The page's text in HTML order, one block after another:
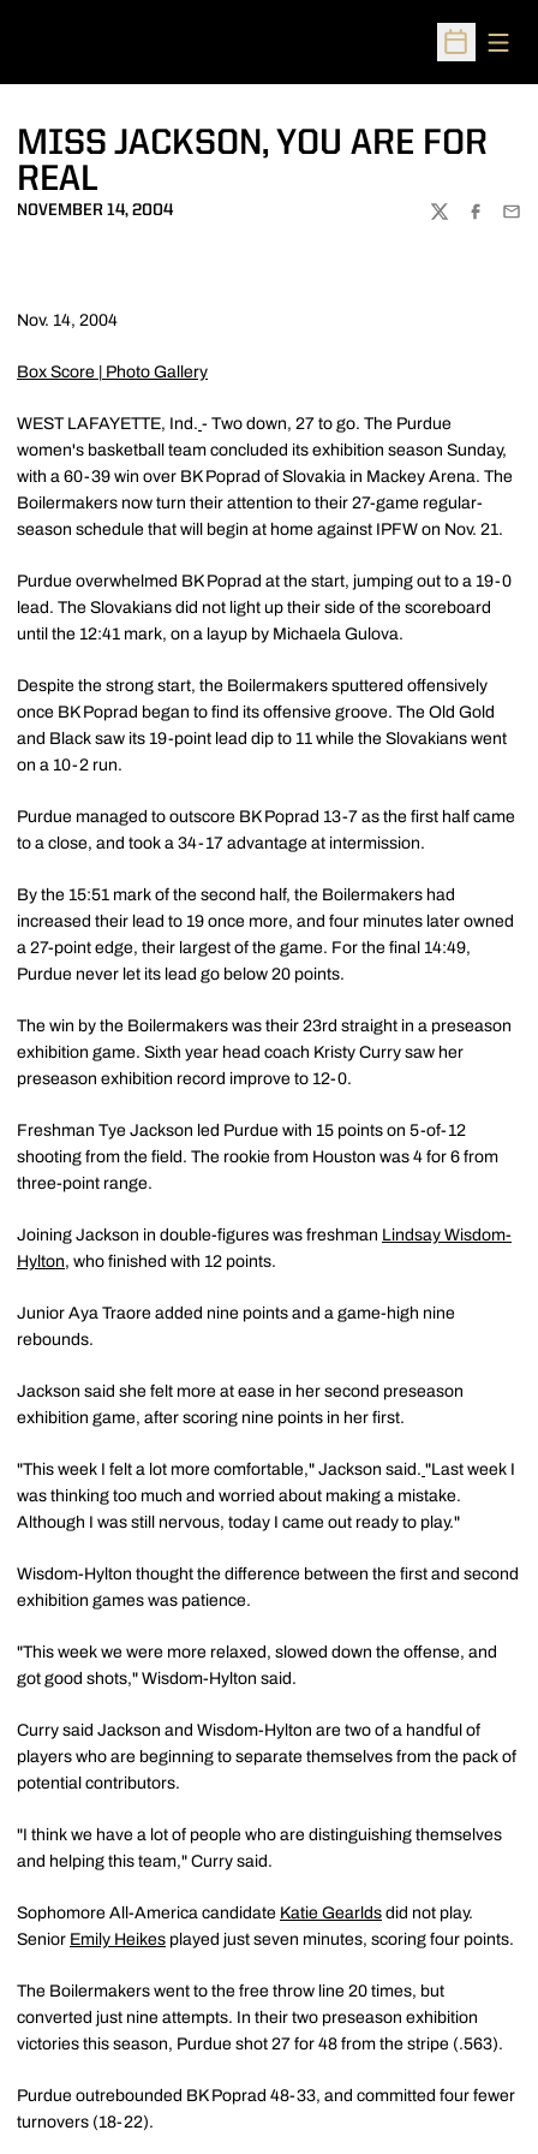
Open
MISS JACKSON, YOU ARE FOR
REAL
NOVEMBER 14, 2004
TWITTER
Nov. 14, 2004
Box Score Photo Gallery
WEST LAFAYETTE, Ind. - Two down, 27 to go. The Purdue
women's basketball team concluded its exhibition season Sunday,
with a 60-39 win over BK Poprad of Slovakia in Mackey Arena. The
Boilermakers now turn their attention to their 27-game regular-
season schedule that will begin at home against IPFW on Nov. 21.
Purdue overwhelmed BK Poprad at the start, jumping out to a 19-0
lead. The Slovakians did not light up their side of the scoreboard
until the 12:41 mark, on a layup by Michaela Gulova.
Despite the strong start, the Boilermakers sputtered offensively
once BK Poprad began to find its offensive groove. The Old Gold
and Black saw its 19-point lead dip to 11 while the Slovakians went
on a 10-2 run.
Purdue managed to outscore BK Poprad 13-7 as the first half came
to a close, and took a 34-17 advantage at intermission.
By the 15:51 mark of the second half, the Boilermakers had
increased their lead to 19 once more, and four minutes later owned
a 27-point edge, their largest of the game. For the final 14:49,
Purdue never let its lead go below 20 points.
The win by the Boilermakers was their 23rd straight in a preseason
exhibition game. Sixth year head coach Kristy Curry saw her
preseason exhibition record improve to 12-0.
Freshman Tye Jackson led Purdue with 15 points on 5-of-12
shooting from the field. The rookie from Houston was 4 for 6 from
three-point range.
Joining Jackson in double-figures was freshman Lindsay Wisdom-
Hylton, who finished with 12 points.
Junior Aya Traore added nine points and a game-high nine
rebounds.
Jackson said she felt more at ease in her second preseason
exhibition game, after scoring nine points in her first.
"This week I felt a lot more comfortable," Jackson said. "Last week I
was thinking too much and worried about making a mistake.
Although I was still nervous, today I came out ready to play."
Wisdom-Hylton thought the difference between the first and second
exhibition games was patience.
"This week we were more relaxed, slowed down the offense, and
got good shots," Wisdom-Hylton said.
Curry said Jackson and Wisdom-Hylton are two of a handful of
players who are beginning to separate themselves from the pack of
potential contributors.
"I think we have a lot of people who are distinguishing themselves
and helping this team," Curry said.
Sophomore All-America candidate Katie Gearlds did not play.
Senior Emily Heikes played just seven minutes, scoring four points.
The Boilermakers went to the free throw line 20 times, but
converted just nine attempts. In their two preseason exhibition
victories this season, Purdue shot 27 for 48 from the stripe (.563).
Purdue outrebounded BK Poprad 48-33, and committed four fewer
turnovers (18-22).